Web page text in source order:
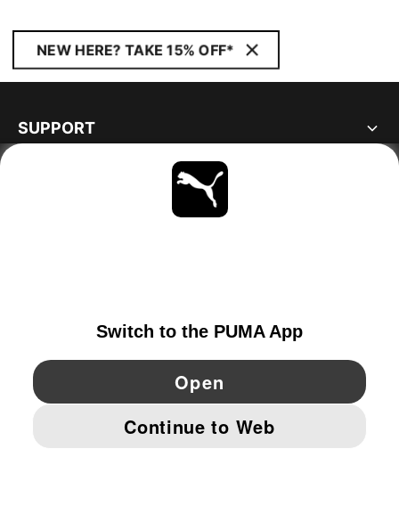
NEW HERE? TAKE 15% OFF*
SUPPORT
YouTube Pinterest
IMPRINT AND LEGAL DATA